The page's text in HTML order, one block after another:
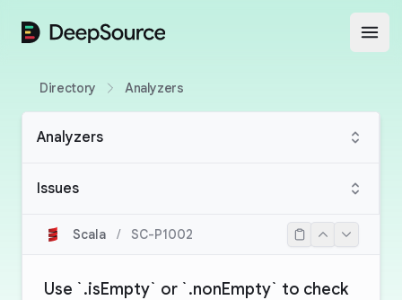
DeepSource
Directory Analyzers
Analyzers
Issues
Scala / SC-P1002
Use `.isEmpty` or `.nonEmpty` to check